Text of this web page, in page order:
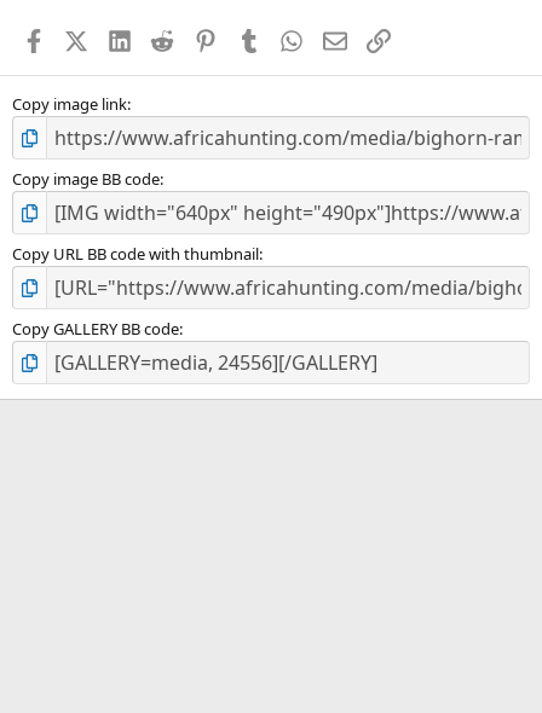
s
FacebookX (Twitter)
LinkedIn
Reddit PinterestTumblr WhatsApp
EmailLink
Copy image link
Copy image BB code
Copy URL BB code with thumbnail
Copy GALLERY BB code